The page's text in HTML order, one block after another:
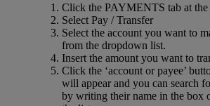
Click the PAYMENTS tab at the
Select Pay / Transfer
Select the account you want to
from the dropdown list.
Insert the amount you want to
Click the ‘account or payee’
will appear and you can search
by writing their name in the box